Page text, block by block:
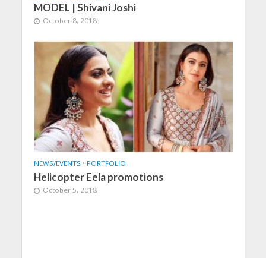
MODEL | Shivani Joshi
October 8, 2018
NEWS/EVENTS • PORTFOLIO
Helicopter Eela promotions
October 5, 2018